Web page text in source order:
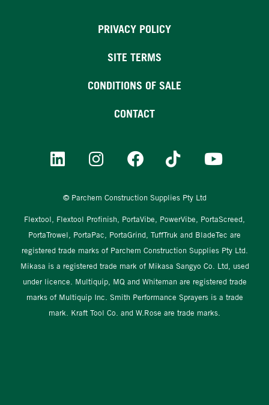
PRIVACY POLICY
SITE TERMS
CONDITIONS OF SALE
CONTACT
© Parchem Construction Supplies Pty Ltd
Flextool, Flextool Profinish, PortaVibe, PowerVibe, PortaScreed,
PortaTrowel, PortaPac, PortaGrind, TuffTruk and BladeTec are
registered trade marks of Parchem Construction Supplies Pty Ltd.
Mikasa is a registered trade mark of Mikasa Sangyo Co. Ltd, used
under licence. Multiquip, MQ and Whiteman are registered trade
marks of Multiquip Inc. Smith Performance Sprayers is a trade
mark. Kraft Tool Co. and W.Rose are trade marks.